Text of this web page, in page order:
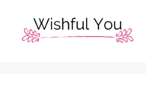
content